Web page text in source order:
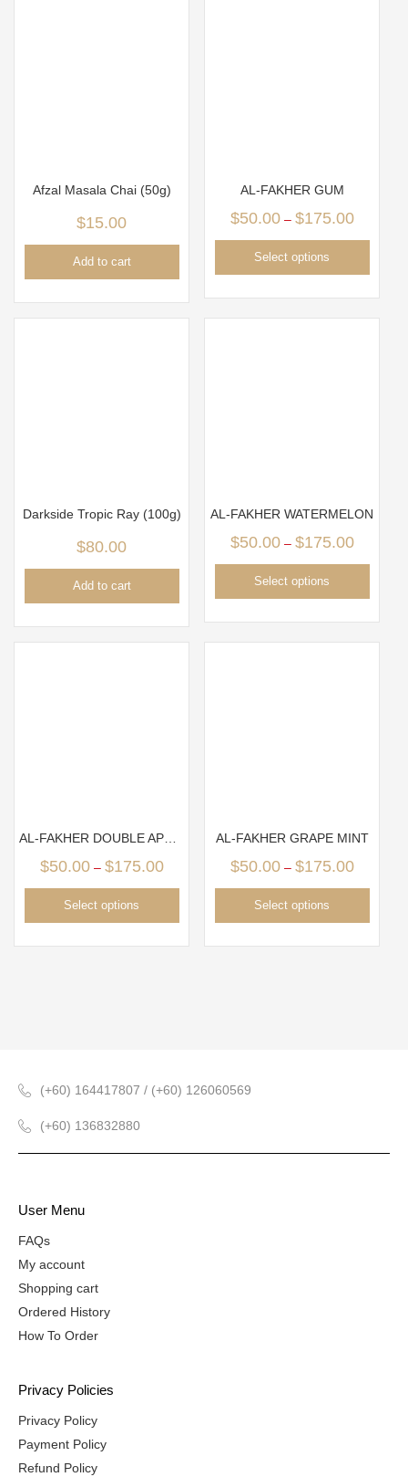
Afzal Masala Chai (50g)
$15.00
Add to cart
AL-FAKHER GUM
$50.00– $175.00
Select options
Darkside Tropic Ray (100g)
$80.00
Add to cart
AL-FAKHER WATERMELON
$50.00– $175.00
Select options
$50.00– $175.00
Select options
AL-FAKHER GRAPE MINT
$50.00– $175.00
Select options
(+60) 164417807 / (+60) 126060569
(+60) 136832880
User Menu
FAQs
My account
Shopping cart
Ordered History
How To Order
Privacy Policies
Privacy Policy
Payment Policy
Refund Policy